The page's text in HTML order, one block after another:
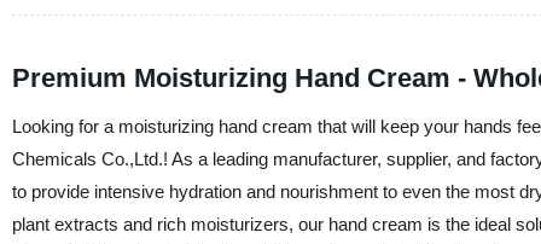
Premium Moisturizing Hand Cream -
Looking for a moisturizing hand cream that will keep your hands
Chemicals Co.,Ltd.! As a leading manufacturer, supplier, and
to provide intensive hydration and nourishment to even the most
plant extracts and rich moisturizers, our hand cream is the ideal